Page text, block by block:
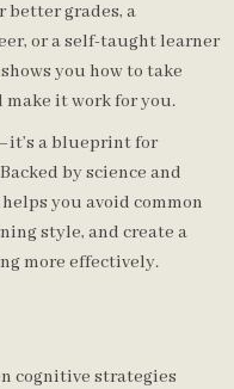
better grades, a
or a self-taught learner
you how to take
it work for you.
a blueprint for
by science and
you avoid common
style, and create a
more effectively.
cognitive strategies